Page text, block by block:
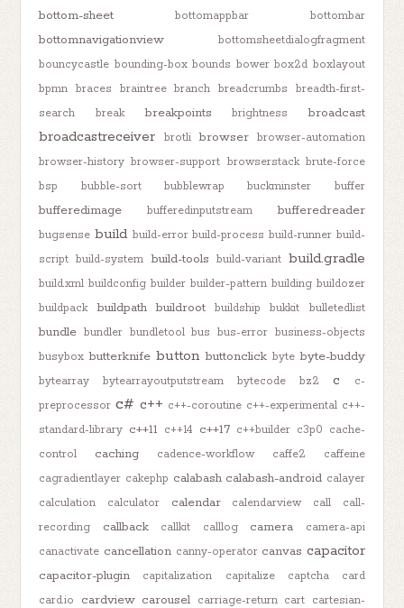
bottom-sheet bottomappbar bottombar
bottomnavigationview
bottomsheetdialogfragment
bouncycastle bounding-box bounds bower box2d boxlayout
bpmn
braces braintree branch breadcrumbs
breadth-first-
search
break breakpoints brightness broadcast
broadcastreceiver brotli browser
browser-automation
browser-history browser-support browserstack brute-force
bsp
bubble-sort bubblewrap buckminster buffer
bufferedimage bufferedinputstream bufferedreader
bugsense build build-error build-process build-runner build-
script build-system build-tools build-variant build.gradle
build.xml buildconfig builder builder-pattern building buildozer
buildpack
buildpath buildroot buildship bukkit bulletedlist
bundle bundler bundletool bus bus-error business-objects
busybox butterknife button buttonclick byte byte-buddy
bytearray bytearrayoutputstream bytecode bz2 c
c-
preprocessor c# c++ c++-coroutine c++-experimental c++-
standard-library c++11 c++14 c++17 c++builder c3p0 cache-
control
caching cadence-workflow caffe2
caffeine
cagradientlayer cakephp calabash calabash-android calayer
calculation
calculator calendar calendarview call
call-
recording
callback callkit calllog camera
camera-api
canactivate cancellation canny-operator canvas capacitor
capacitor-plugin capitalization capitalize captcha
card
card.io
cardview carousel carriage-return cart cartesian-